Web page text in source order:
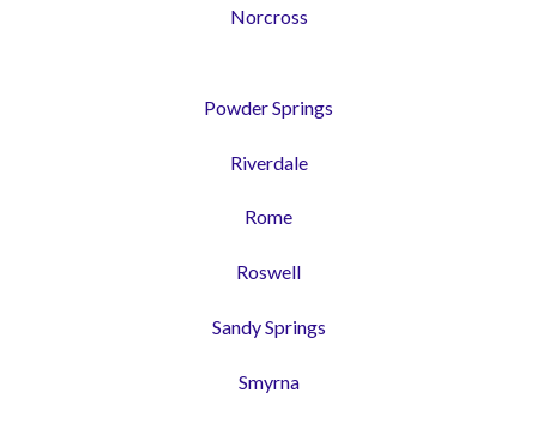
Norcross
Powder Springs
Riverdale
Rome
Roswell
Sandy Springs
Smyrna